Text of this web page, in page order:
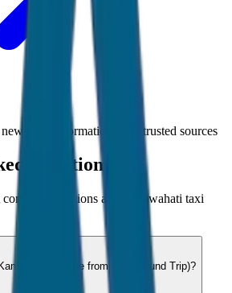
tab • Information from trusted sources
Questions
questions about Guwahati taxi
Temple from City (Round Trip)?